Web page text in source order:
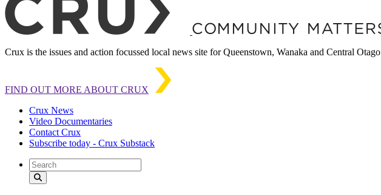
Crux is the issues and action focussed local news site for Queenstown, Wanaka and Central Otago
FIND OUT MORE ABOUT CRUX
Crux News
Video Documentaries
Contact Crux
Subscribe today - Crux Substack